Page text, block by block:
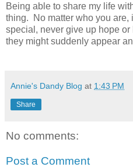
Being able to share my life
thing. No matter who you are,
special, never give up hope
they might suddenly appear
Annie's Dandy Blog at 1:43 PM
Share
No comments:
Post a Comment